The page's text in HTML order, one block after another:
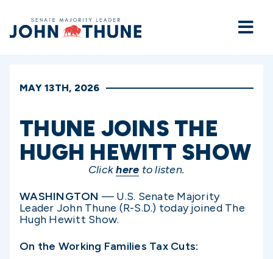
Home
MAY 13TH, 2026
THUNE JOINS THE
HUGH HEWITT SHOW
Clickhere to listen.
WASHINGTON — U.S. Senate Majority
Leader John Thune (R-S.D.) today joined The
Hugh Hewitt Show.
On the Working Families Tax Cuts: